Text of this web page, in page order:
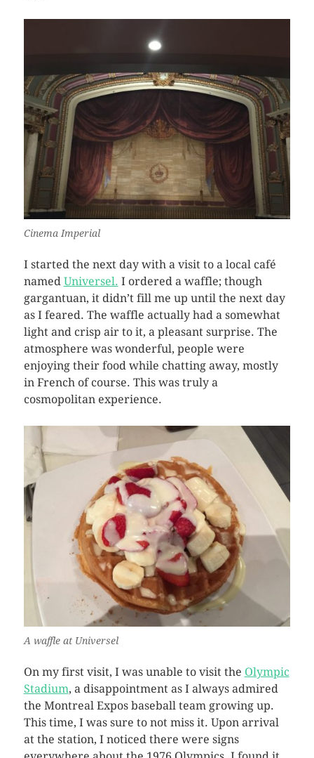
Cinema Imperial
I started the next day with a visit to a local café
named Universel. I ordered a waffle; though
gargantuan, it didn’t fill me up until the next day
as I feared. The waffle actually had a somewhat
light and crisp air to it, a pleasant surprise. The
atmosphere was wonderful, people were
enjoying their food while chatting away, mostly
in French of course. This was truly a
cosmopolitan experience.
A waffle at Universel
On my first visit, I was unable to visit the Olympic
Stadium, a disappointment as I always admired
the Montreal Expos baseball team growing up.
This time, I was sure to not miss it. Upon arrival
at the station, I noticed there were signs